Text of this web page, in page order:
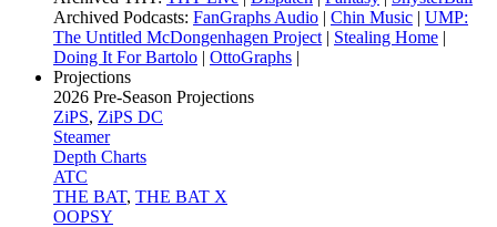
Archived Podcasts: FanGraphs Audio | Chin Music | UMP:
The Untitled McDongenhagen Project | Stealing Home |
Doing It For Bartolo | OttoGraphs |
Projections
2026 Pre-Season Projections
ZiPS, ZiPS DC
Steamer
Depth Charts
ATC
THE BAT, THE BAT X
OOPSY